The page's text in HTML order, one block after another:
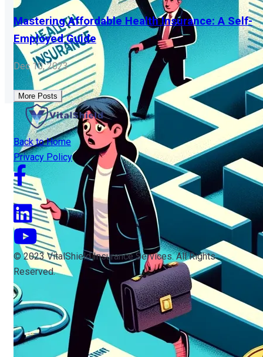
Mastering Affordable Health Insurance: A Self-
Employed Guide
Dec 10, 2023
More Posts
Back to Home
Privacy Policy
© 2023 VitalShield Insurance Services. All Rights
Reserved.